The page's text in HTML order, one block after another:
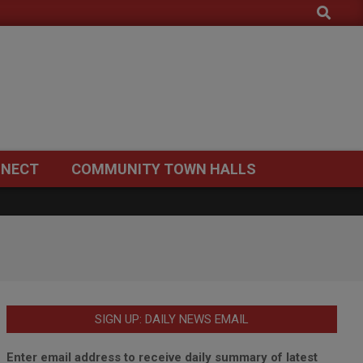
Search
COMMUNITY TOWN HALLS
SIGN UP: DAILY NEWS EMAIL
Enter email address to receive daily summary of latest